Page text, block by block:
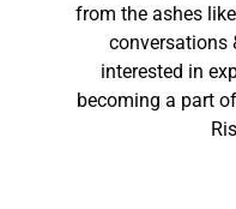
from the ashes
conversations
interested in
becoming a part